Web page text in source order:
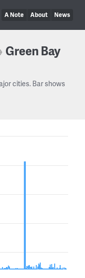
A Note About News
Green Bay
cities. Bar shows